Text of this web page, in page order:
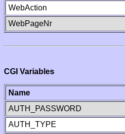
WebAction
WebPageNr
CGI Variables
Name
AUTH_PASSWORD
AUTH_TYPE